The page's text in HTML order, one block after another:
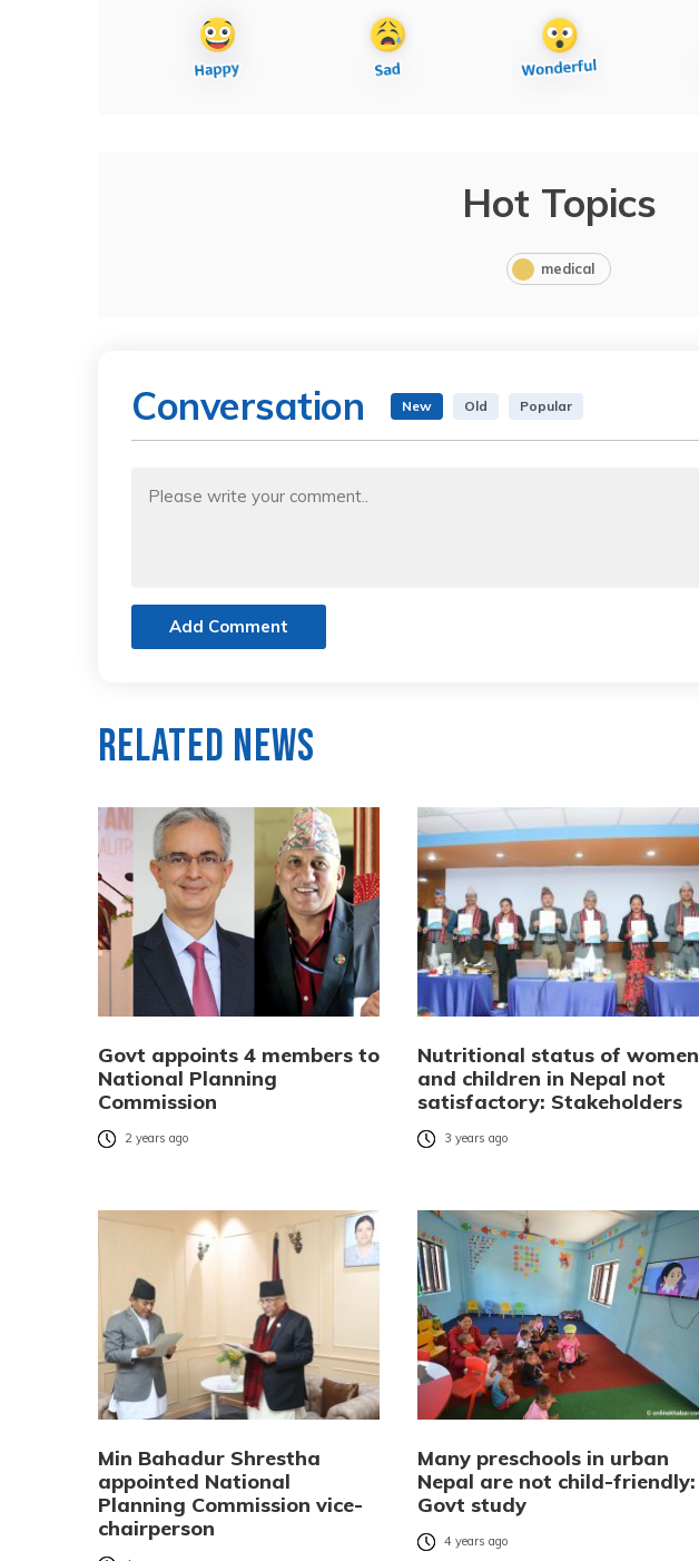
Hot Topics
medical
Conversation New Old Popular
Add Comment
Related News
Govt appoints 4 members to
National Planning
Commission
2 years ago
Nutritional status of women
and children in Nepal not
satisfactory: Stakeholders
3 years ago
Min Bahadur Shrestha
appointed National
Planning Commission vice-
chairperson
Many preschools in urban
Nepal are not child-friendly:
Govt study
4 years ago